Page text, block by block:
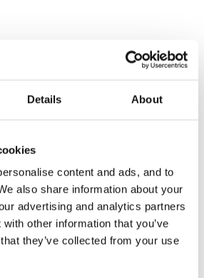
Details About
content and ads, and to
also share information about your
advertising and analytics partners
other information that you’ve
they’ve collected from your use
-
10's.
at 4 o'clock in the morning after